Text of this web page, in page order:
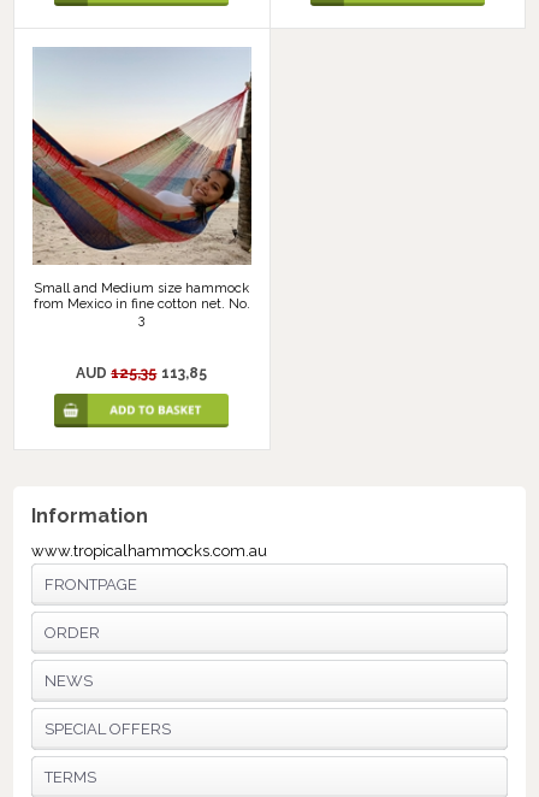
Small and Medium size hammock
from Mexico in fine cotton net. No.
3
AUD125,35 113,85
Information
www.tropicalhammocks.com.au
FRONTPAGE
ORDER
NEWS
SPECIAL OFFERS
TERMS